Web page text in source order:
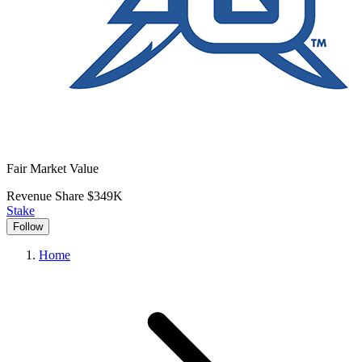
Fair Market Value
Revenue Share $349K
Stake
Follow
Home